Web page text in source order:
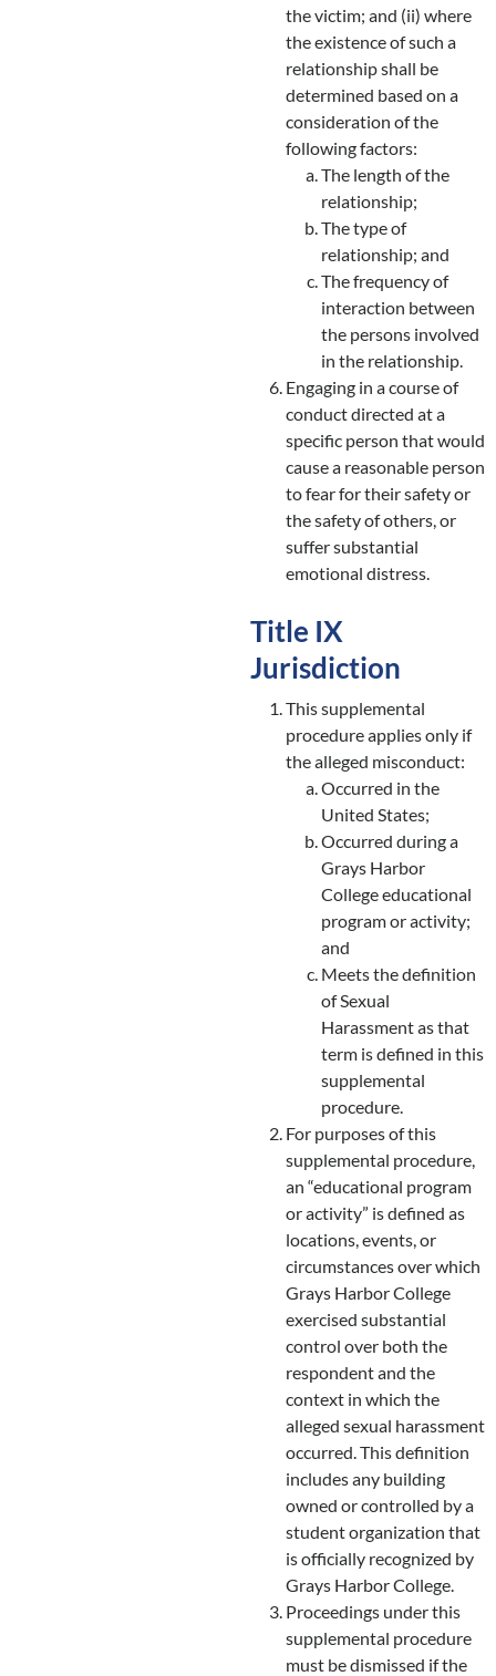
the victim; and (ii) where
the existence of such a
relationship shall be
determined based on a
consideration of the
following factors:
The length of the
relationship;
The type of
relationship; and
The frequency of
interaction between
the persons involved
in the relationship.
Engaging in a course of
conduct directed at a
specific person that would
cause a reasonable person
to fear for their safety or
the safety of others, or
suffer substantial
emotional distress.
Title IX
Jurisdiction
This supplemental
procedure applies only if
the alleged misconduct:
Occurred in the
United States;
Occurred during a
Grays Harbor
College educational
program or activity;
and
Meets the definition
of Sexual
Harassment as that
term is defined in this
supplemental
procedure.
For purposes of this
supplemental procedure,
an “educational program
or activity” is defined as
locations, events, or
circumstances over which
Grays Harbor College
exercised substantial
control over both the
respondent and the
context in which the
alleged sexual harassment
occurred. This definition
includes any building
owned or controlled by a
student organization that
is officially recognized by
Grays Harbor College.
Proceedings under this
supplemental procedure
must be dismissed if the